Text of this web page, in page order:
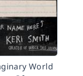
World